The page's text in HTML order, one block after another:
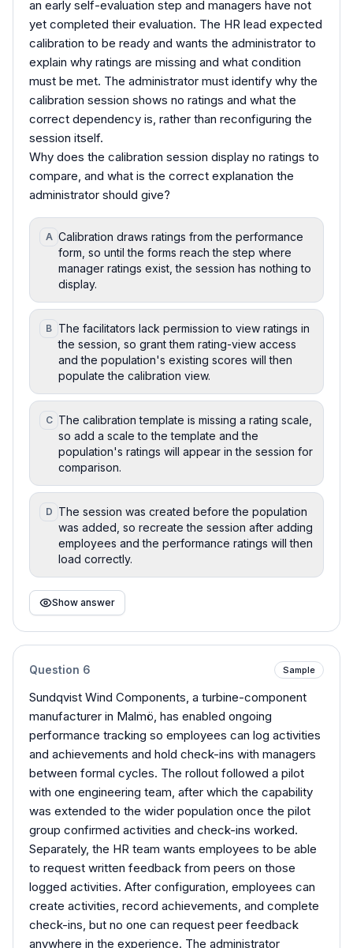
an early self-evaluation step and managers have not
yet completed their evaluation. The HR lead expected
calibration to be ready and wants the administrator to
explain why ratings are missing and what condition
must be met. The administrator must identify why the
calibration session shows no ratings and what the
correct dependency is, rather than reconfiguring the
session itself.
Why does the calibration session display no ratings to
compare, and what is the correct explanation the
administrator should give?
A Calibration draws ratings from the performance
form, so until the forms reach the step where
manager ratings exist, the session has nothing to
display.
B The facilitators lack permission to view ratings in
the session, so grant them rating-view access
and the population's existing scores will then
populate the calibration view.
C The calibration template is missing a rating scale,
so add a scale to the template and the
population's ratings will appear in the session for
comparison.
D The session was created before the population
was added, so recreate the session after adding
employees and the performance ratings will then
load correctly.
Show answer
Question 6 Sample
Sundqvist Wind Components, a turbine-component
manufacturer in Malmö, has enabled ongoing
performance tracking so employees can log activities
and achievements and hold check-ins with managers
between formal cycles. The rollout followed a pilot
with one engineering team, after which the capability
was extended to the wider population once the pilot
group confirmed activities and check-ins worked.
Separately, the HR team wants employees to be able
to request written feedback from peers on those
logged activities. After configuration, employees can
create activities, record achievements, and complete
check-ins, but no one can request peer feedback
anywhere in the experience. The administrator